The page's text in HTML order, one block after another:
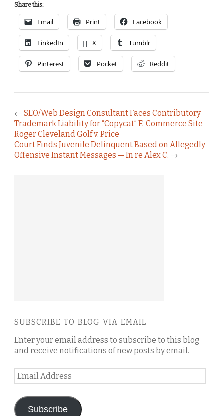
Share this:
Email Print Facebook
LinkedIn X Tumblr
Pinterest Pocket Reddit
← SEO/Web Design Consultant Faces Contributory
Trademark Liability for “Copycat” E-Commerce Site–
Roger Cleveland Golf v. Price
Court Finds Juvenile Delinquent Based on Allegedly
Offensive Instant Messages — In re Alex C. →
SUBSCRIBE TO BLOG VIA EMAIL
Enter your email address to subscribe to this blog
and receive notifications of new posts by email.
Email
Address
Subscribe